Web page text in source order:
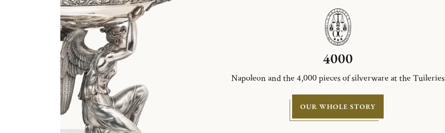
4000
Napoleon and the 4,000 pieces of silverware at the Tuileries
OUR WHOLE STORY